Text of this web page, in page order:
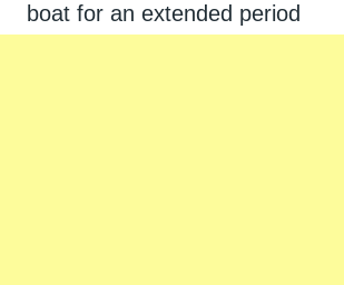
boat for an extended period